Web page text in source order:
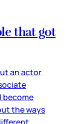
that got
an actor
become
the ways